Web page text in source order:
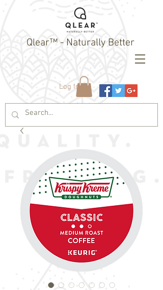
Qlear™ - Naturally Better
Log In